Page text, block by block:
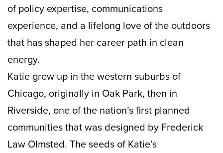
of policy expertise, communications
experience, and a lifelong love of the outdoors
that has shaped her career path in clean
energy.
Katie grew up in the western suburbs of
Chicago, originally in Oak Park, then in
Riverside, one of the nation’s first planned
communities that was designed by Frederick
Law Olmsted. The seeds of Katie’s